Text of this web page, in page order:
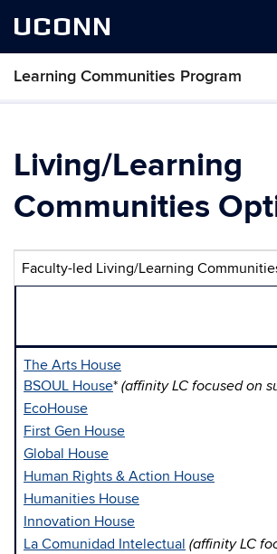
UCONN
Learning Communities Program
Skip
content
Living/Learning
Communities
Faculty-led Living/Learning
The Arts House
BSOUL House* (affinity LC focused on
EcoHouse
First Gen House
Global House
Human Rights & Action House
Humanities House
Innovation House
La Comunidad Intelectual (affinity LC